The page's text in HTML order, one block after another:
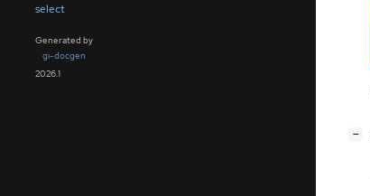
select
Generated by
gi-docgen
2026.1
−